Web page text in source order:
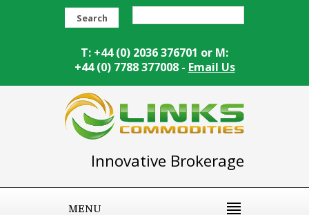
Search
T: +44 (0) 2036 376701 or M:
+44 (0) 7788 377008 - Email Us
Innovative Brokerage
MENU